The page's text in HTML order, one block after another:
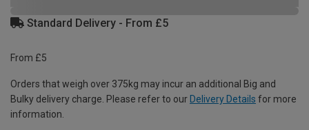
Standard Delivery - From £5
From £5
Orders that weigh over 375kg may incur an additional Big and
Bulky delivery charge. Please refer to our Delivery Details for more
information.